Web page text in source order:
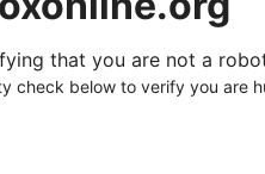
that you are not a
check below to verify you are